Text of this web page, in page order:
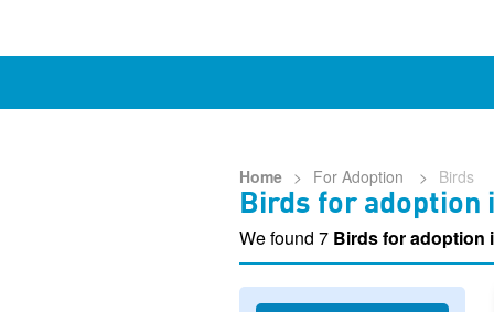
Home > For Adoption > Birds
Birds for adoption
We found 7 Birds for adoption